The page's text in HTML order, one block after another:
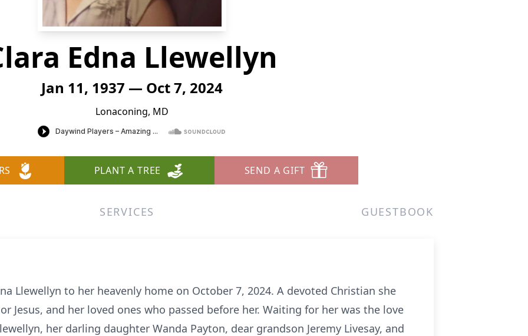
Edna Llewellyn
Jan 11, 1937 — Oct 7, 2024
Lonaconing, MD
PLANT A TREE SEND A GIFT
SERVICES GUESTBOOK
Llewellyn to her heavenly home on October 7, 2024. A devoted Christian she
Jesus, and her loved ones who passed before her. Waiting for her was the love
her darling daughter Wanda Payton, dear grandson Jeremy Livesay, and